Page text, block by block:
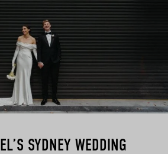
SYDNEY WEDDING